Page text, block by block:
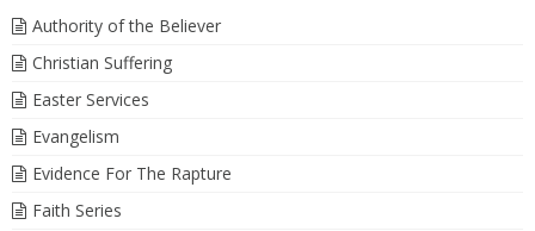
Authority of the Believer
Christian Suffering
Easter Services
Evangelism
Evidence For The Rapture
Faith Series